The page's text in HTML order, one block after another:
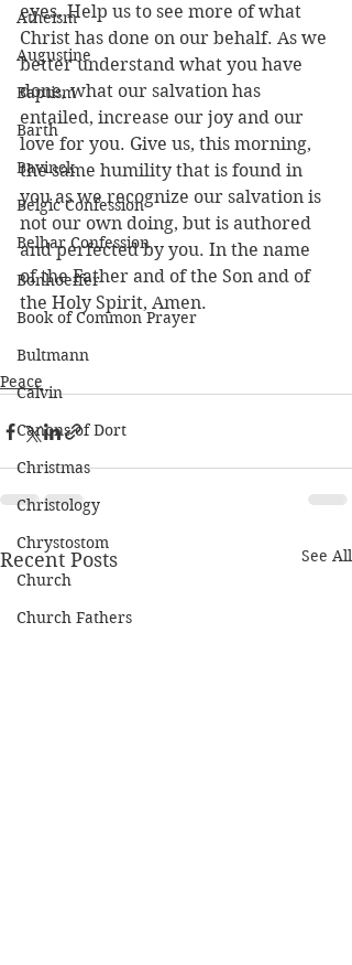
Atheism
Augustine
Baptism
Barth
Bavinck
Belgic Confession
Belhar Confession
Bonhoeffer
Book of Common Prayer
Bultmann
Calvin
Canons of Dort
Christmas
Christology
Chrystostom
Church
Church Fathers
eyes. Help us to see more of what
Christ has done on our behalf. As we
better understand what you have
done, what our salvation has
entailed, increase our joy and our
love for you. Give us, this morning,
the same humility that is found in
you as we recognize our salvation is
not our own doing, but is authored
and perfected by you. In the name
of the Father and of the Son and of
the Holy Spirit, Amen.
Peace
Recent Posts See All